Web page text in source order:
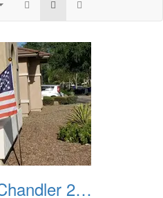
4th Of July Chandler 2022 04